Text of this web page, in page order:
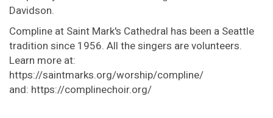
Davidson.
Compline at Saint Mark's Cathedral has been a Seattle
tradition since 1956. All the singers are volunteers.
Learn more at:
https://saintmarks.org/worship/compline/
and: https://complinechoir.org/